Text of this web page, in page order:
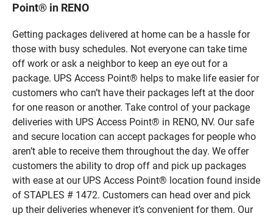
Point® in RENO
Getting packages delivered at home can be a hassle for
those with busy schedules. Not everyone can take time
off work or ask a neighbor to keep an eye out for a
package. UPS Access Point® helps to make life easier for
customers who can’t have their packages left at the door
for one reason or another. Take control of your package
deliveries with UPS Access Point® in RENO, NV. Our safe
and secure location can accept packages for people who
aren’t able to receive them throughout the day. We offer
customers the ability to drop off and pick up packages
with ease at our UPS Access Point® location found inside
of STAPLES # 1472. Customers can head over and pick
up their deliveries whenever it’s convenient for them. Our